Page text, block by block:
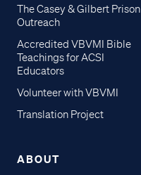
The Casey & Gilbert Prison
Outreach
Accredited VBVMI Bible
Teachings for ACSI
Educators
Volunteer with VBVMI
Translation Project
ABOUT